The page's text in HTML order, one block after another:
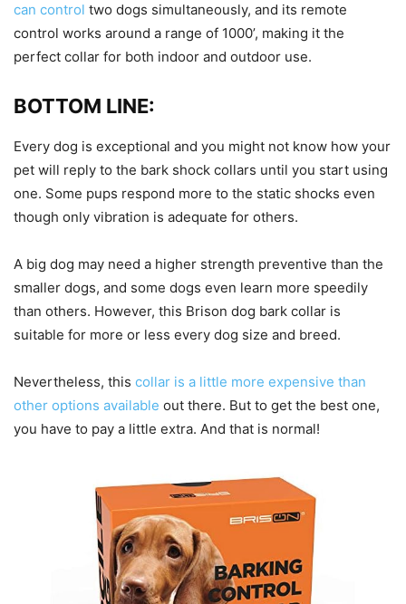
can control two dogs simultaneously, and its remote
control works around a range of 1000’, making it the
perfect collar for both indoor and outdoor use.
BOTTOM LINE:
Every dog is exceptional and you might not know how your
pet will reply to the bark shock collars until you start using
one. Some pups respond more to the static shocks even
though only vibration is adequate for others.
A big dog may need a higher strength preventive than the
smaller dogs, and some dogs even learn more speedily
than others. However, this Brison dog bark collar is
suitable for more or less every dog size and breed.
Nevertheless, this collar is a little more expensive than
other options available out there. But to get the best one,
you have to pay a little extra. And that is normal!